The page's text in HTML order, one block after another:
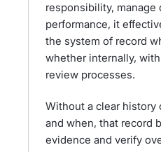
responsibility, manage
performance, it
the system of record
whether internally,
review processes.
Without a clear history
and when, that record
evidence and verify